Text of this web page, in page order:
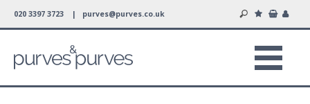
020 3397 3723 | purves@purves.co.uk